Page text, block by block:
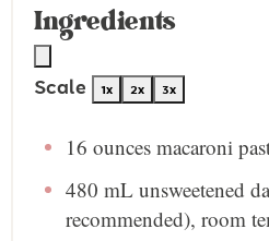
Ingredients
Scale 1x 2x 3x
16 ouncesmacaroni
480 mL unsweetened
recommended), room